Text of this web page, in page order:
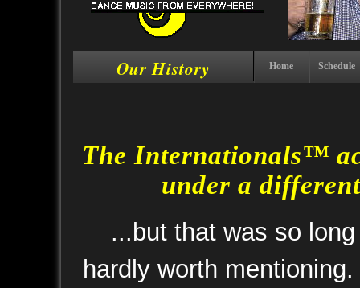
Our History Home Schedule
The Internationals™
under a
...but that was so
hardly worth